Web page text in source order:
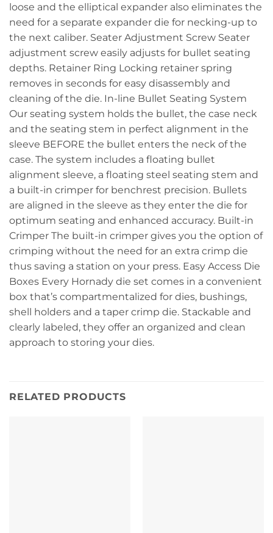
loose and the elliptical expander also eliminates the
need for a separate expander die for necking-up to
the next caliber. Seater Adjustment Screw Seater
adjustment screw easily adjusts for bullet seating
depths. Retainer Ring Locking retainer spring
removes in seconds for easy disassembly and
cleaning of the die. In-line Bullet Seating System
Our seating system holds the bullet, the case neck
and the seating stem in perfect alignment in the
sleeve BEFORE the bullet enters the neck of the
case. The system includes a floating bullet
alignment sleeve, a floating steel seating stem and
a built-in crimper for benchrest precision. Bullets
are aligned in the sleeve as they enter the die for
optimum seating and enhanced accuracy. Built-in
Crimper The built-in crimper gives you the option of
crimping without the need for an extra crimp die
thus saving a station on your press. Easy Access Die
Boxes Every Hornady die set comes in a convenient
box that’s compartmentalized for dies, bushings,
shell holders and a taper crimp die. Stackable and
clearly labeled, they offer an organized and clean
approach to storing your dies.
RELATED PRODUCTS